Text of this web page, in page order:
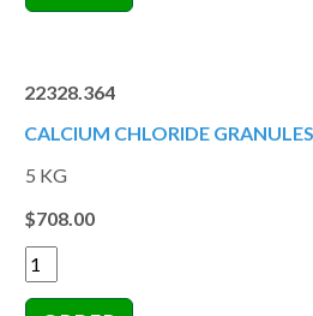
22328.364
CALCIUM CHLORIDE
5 KG
$708.00